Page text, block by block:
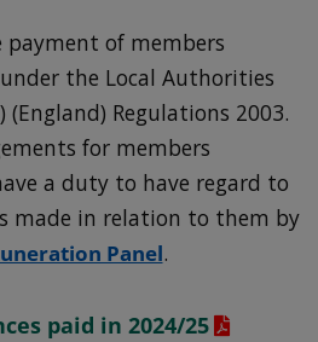
of members
the Local Authorities
(England) Regulations 2003.
for members
a duty to have regard to
made in relation to them by
Panel.
paid in 2024/25